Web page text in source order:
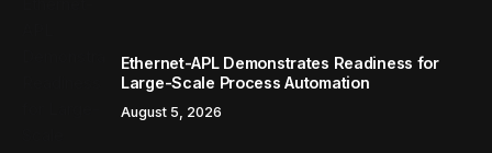
Ethernet-APL Demonstrates Readiness for
Large-Scale Process Automation
August 5, 2026